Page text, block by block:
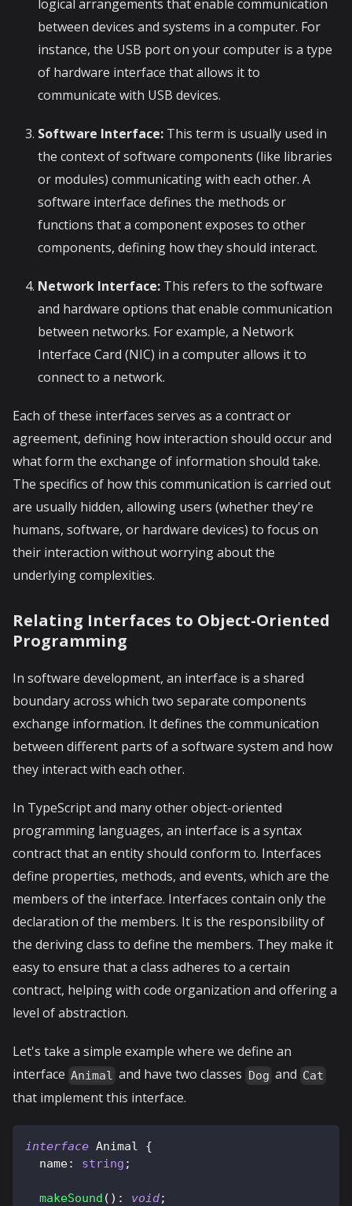
logical arrangements that enable communication
between devices and systems in a computer. For
instance, the USB port on your computer is a type
of hardware interface that allows it to
communicate with USB devices.
Software Interface: This term is usually used in
the context of software components (like libraries
or modules) communicating with each other. A
software interface defines the methods or
functions that a component exposes to other
components, defining how they should interact.
Network Interface: This refers to the software
and hardware options that enable communication
between networks. For example, a Network
Interface Card (NIC) in a computer allows it to
connect to a network.
Each of these interfaces serves as a contract or
agreement, defining how interaction should occur and
what form the exchange of information should take.
The specifics of how this communication is carried out
are usually hidden, allowing users (whether they're
humans, software, or hardware devices) to focus on
their interaction without worrying about the
underlying complexities.
Relating Interfaces to Object-Oriented
Programming
In software development, an interface is a shared
boundary across which two separate components
exchange information. It defines the communication
between different parts of a software system and how
they interact with each other.
In TypeScript and many other object-oriented
programming languages, an interface is a syntax
contract that an entity should conform to. Interfaces
define properties, methods, and events, which are the
members of the interface. Interfaces contain only the
declaration of the members. It is the responsibility of
the deriving class to define the members. They make it
easy to ensure that a class adheres to a certain
contract, helping with code organization and offering a
level of abstraction.
Let's take a simple example where we define an
interface Animal and have two classes Dog and Cat
that implement this interface.
interface Animal
{
  name
: string ;
makeSound ( ) : void;